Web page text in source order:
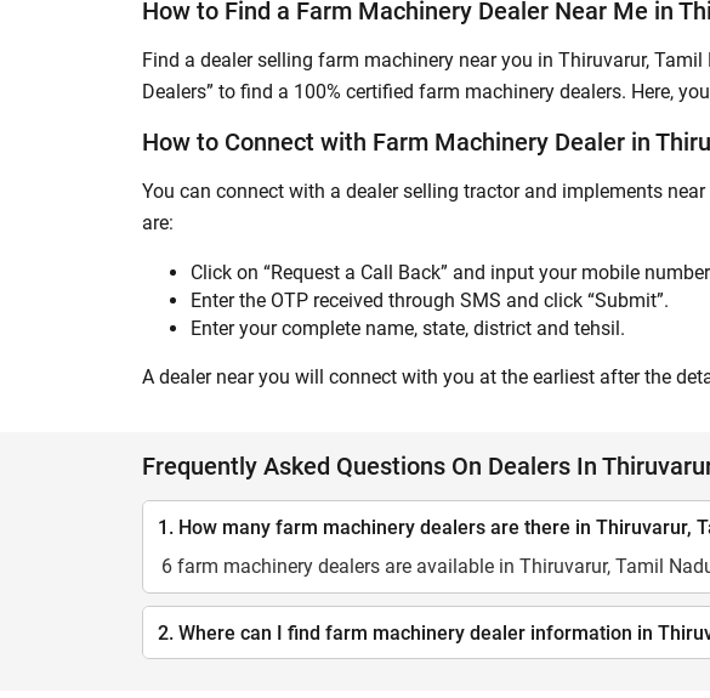
How to Find a Farm Machinery Dealer Near Me in
Find a dealer selling farm machinery near you in Thiruvarur,
Dealers” to find a 100% certified farm machinery dealers. Here,
How to Connect with Farm Machinery Dealer in
You can connect with a dealer selling tractor and implements
are:
Click on “Request a Call Back” and input your mobile
Enter the OTP received through SMS and click “Submit”.
Enter your complete name, state, district and tehsil.
A dealer near you will connect with you at the earliest after the
Frequently Asked Questions On Dealers In
1. How many farm machinery dealers are there in Thiruvarur,
6 farm machinery dealers are available in Thiruvarur, Tamil
2. Where can I find farm machinery dealer information in